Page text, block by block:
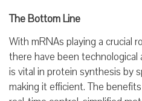
The Bottom Line
With mRNAs playing a crucial
there have been
is vital in protein synthesis by
making it efficient. The